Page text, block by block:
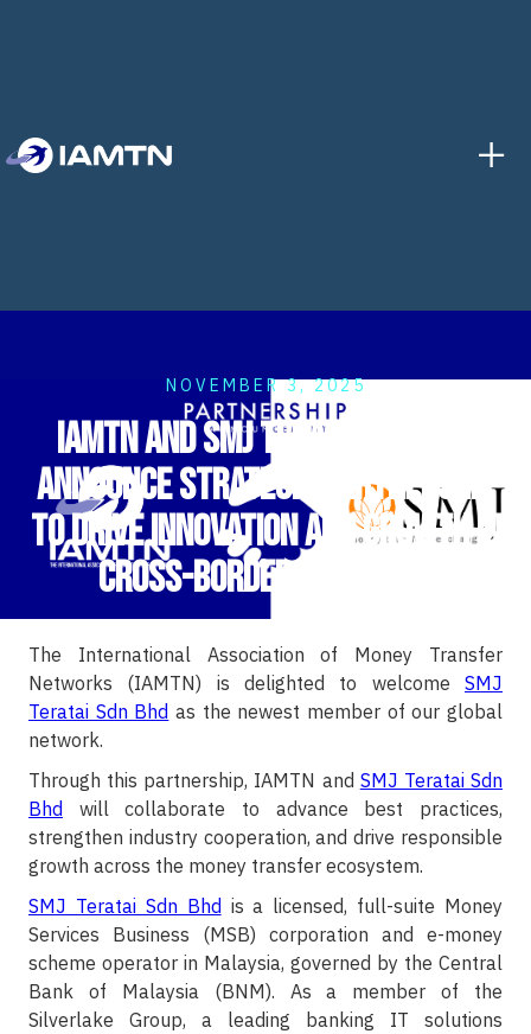
+
NOVEMBER 3, 2025
IAMTN and SMJ Teratai Sdn Bhd
Announce Strategic Partnership
to Drive Innovation and Growth in
Cross-Border Payments
The International Association of Money Transfer
Networks (IAMTN) is delighted to welcome SMJ
Teratai Sdn Bhd as the newest member of our global
network.
Through this partnership, IAMTN and SMJ Teratai Sdn
Bhd will collaborate to advance best practices,
strengthen industry cooperation, and drive responsible
growth across the money transfer ecosystem.
SMJ Teratai Sdn Bhdis a licensed, full-suite Money
Services Business (MSB) corporation and e-money
scheme operator in Malaysia, governed by the Central
Bank of Malaysia (BNM). As a member of the
Silverlake Group, a leading banking IT solutions